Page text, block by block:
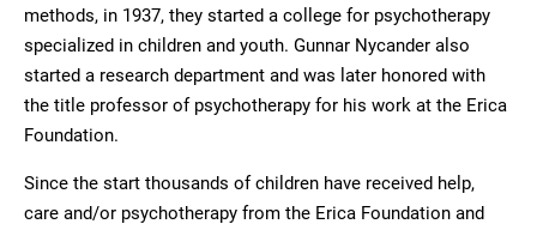
methods, in 1937, they started a college for psychotherapy
specialized in children and youth. Gunnar Nycander also
started a research department and was later honored with
the title professor of psychotherapy for his work at the Erica
Foundation.
Since the start thousands of children have received help,
care and/or psychotherapy from the Erica Foundation and